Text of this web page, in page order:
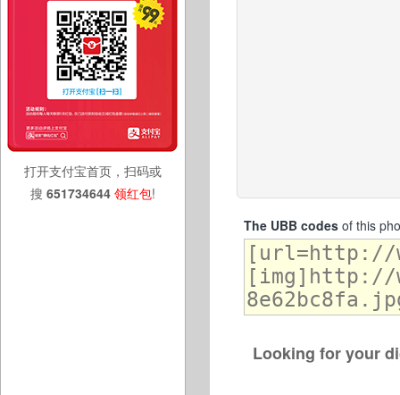
打开支付宝首页，扫码或
搜 651734644 领红包!
The UBB codesof this
Looking for your